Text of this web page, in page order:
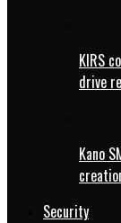
KIRS
drive
Kano
Security